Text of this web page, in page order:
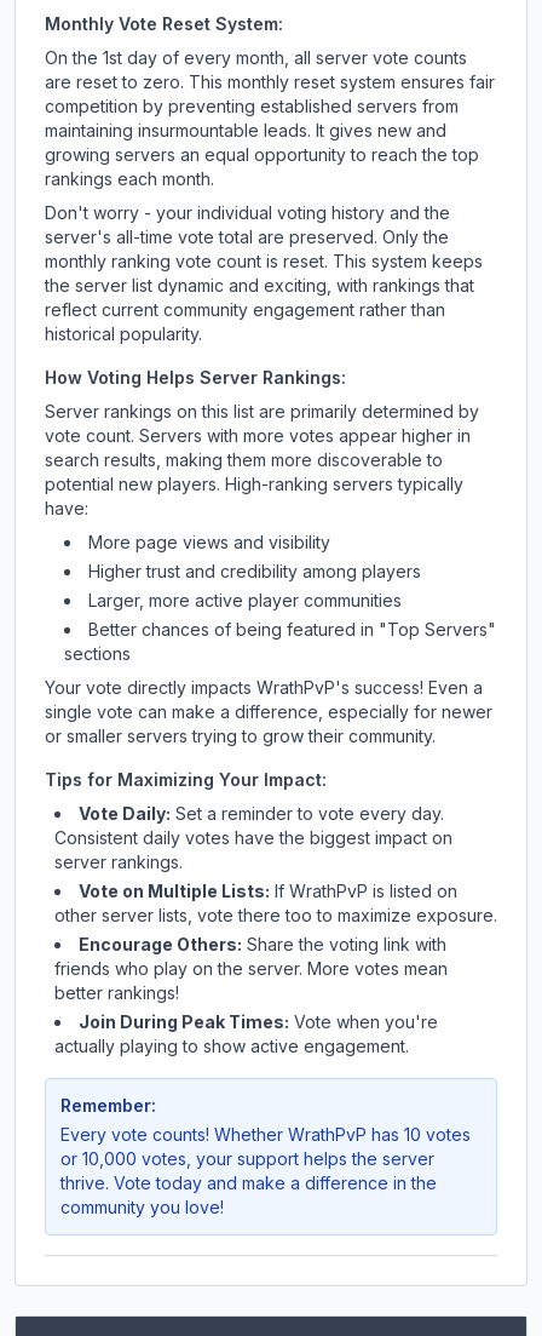
Monthly Vote Reset System:
On the 1st day of every month, all server vote counts
are reset to zero. This monthly reset system ensures fair
competition by preventing established servers from
maintaining insurmountable leads. It gives new and
growing servers an equal opportunity to reach the top
rankings each month.
Don't worry - your individual voting history and the
server's all-time vote total are preserved. Only the
monthly ranking vote count is reset. This system keeps
the server list dynamic and exciting, with rankings that
reflect current community engagement rather than
historical popularity.
How Voting Helps Server Rankings:
Server rankings on this list are primarily determined by
vote count. Servers with more votes appear higher in
search results, making them more discoverable to
potential new players. High-ranking servers typically
have:
More page views and visibility
Higher trust and credibility among players
Larger, more active player communities
Better chances of being featured in "Top Servers"
sections
Your vote directly impacts WrathPvP's success! Even a
single vote can make a difference, especially for newer
or smaller servers trying to grow their community.
Tips for Maximizing Your Impact:
Vote Daily: Set a reminder to vote every day.
Consistent daily votes have the biggest impact on
server rankings.
Vote on Multiple Lists: If WrathPvP is listed on
other server lists, vote there too to maximize exposure.
Encourage Others: Share the voting link with
friends who play on the server. More votes mean
better rankings!
Join During Peak Times: Vote when you're
actually playing to show active engagement.
Remember:
Every vote counts! Whether WrathPvP has 10 votes
or 10,000 votes, your support helps the server
thrive. Vote today and make a difference in the
community you love!